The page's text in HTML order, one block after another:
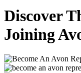
Discover
Joining